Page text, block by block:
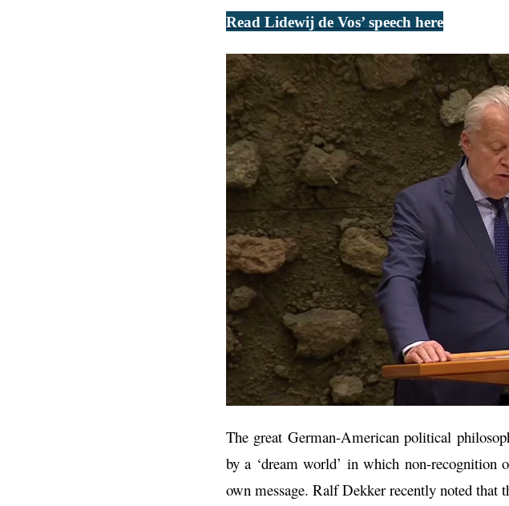
Read Lidewij de Vos’ speech here
The great German-American political
by a ‘dream world’ in which non-
own message. Ralf Dekker recently noted that